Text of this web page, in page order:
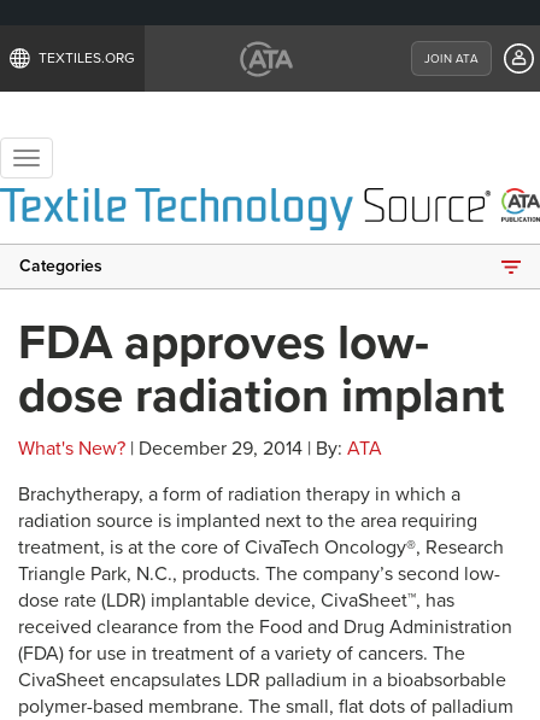
TEXTILES.ORG JOIN ATA
Toggle
navigation
Categories
FDA approves low-
dose radiation implant
What's New? | December 29, 2014 | By: ATA
Brachytherapy, a form of radiation therapy in which a
radiation source is implanted next to the area requiring
treatment, is at the core of CivaTech Oncology®, Research
Triangle Park, N.C., products. The company’s second low-
dose rate (LDR) implantable device, CivaSheet™, has
received clearance from the Food and Drug Administration
(FDA) for use in treatment of a variety of cancers. The
CivaSheet encapsulates LDR palladium in a bioabsorbable
polymer-based membrane. The small, flat dots of palladium